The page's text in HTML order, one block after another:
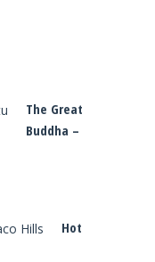
The Great
Buddha –
Hot